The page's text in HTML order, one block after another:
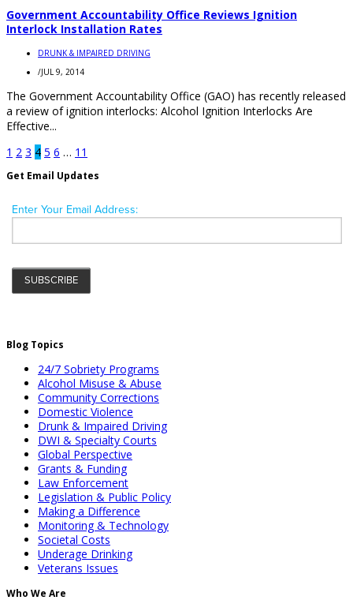
Government Accountability Office Reviews Ignition
Interlock Installation Rates
DRUNK & IMPAIRED DRIVING
/JUL 9, 2014
The Government Accountability Office (GAO) has recently released
a review of ignition interlocks: Alcohol Ignition Interlocks Are
Effective...
1 2 3 4 5 6 … 11
Get Email Updates
Blog Topics
24/7 Sobriety Programs
Alcohol Misuse & Abuse
Community Corrections
Domestic Violence
Drunk & Impaired Driving
DWI & Specialty Courts
Global Perspective
Grants & Funding
Law Enforcement
Legislation & Public Policy
Making a Difference
Monitoring & Technology
Societal Costs
Underage Drinking
Veterans Issues
Who We Are